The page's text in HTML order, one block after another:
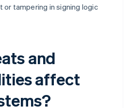
or tampering in signing logic
and
affect